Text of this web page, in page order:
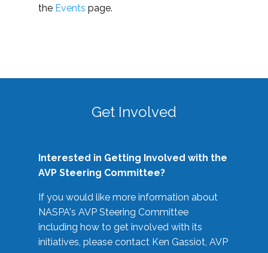
the Events page.
Get Involved
Interested in Getting Involved with the
AVP Steering Committee?
If you would like more information about
NASPA's AVP Steering Committee
including how to get involved with its
initiatives, please contact Ken Gassiot, AVP